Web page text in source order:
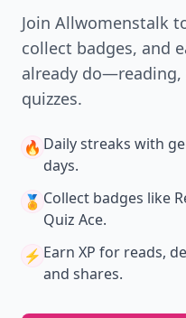
Join Allwomenstalk
collect badges, and
already
quizzes.
🔥 Daily streaks with
days.
🏅 Collect badges like
Quiz Ace.
⚡️ Earn XP for reads,
and shares.